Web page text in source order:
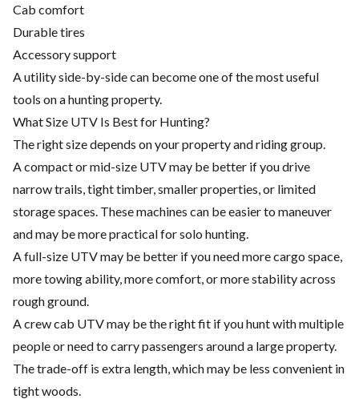
Cab comfort
Durable tires
Accessory support
A utility side-by-side can become one of the most useful
tools on a hunting property.
What Size UTV Is Best for Hunting?
The right size depends on your property and riding group.
A compact or mid-size UTV may be better if you drive
narrow trails, tight timber, smaller properties, or limited
storage spaces. These machines can be easier to maneuver
and may be more practical for solo hunting.
A full-size UTV may be better if you need more cargo space,
more towing ability, more comfort, or more stability across
rough ground.
A crew cab UTV may be the right fit if you hunt with multiple
people or need to carry passengers around a large property.
The trade-off is extra length, which may be less convenient in
tight woods.